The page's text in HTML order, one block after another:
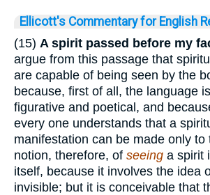
Ellicott's Commentary for English
(15) A spirit passed before my
argue from this passage that
are capable of being seen by the
because, first of all, the language
figurative and poetical, and
every one understands that a
manifestation can be made only to
notion, therefore, of seeing a spirit
itself, because it involves the idea
invisible; but it is conceivable that